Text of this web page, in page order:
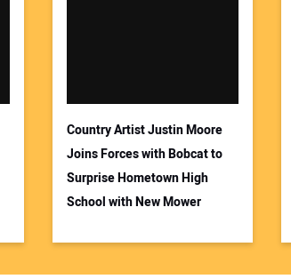
Country Artist Justin Moore
Joins Forces with Bobcat to
Surprise Hometown High
School with New Mower